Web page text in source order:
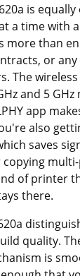
is equally
a time with
more than
or
The
and 5
app
also
saves
of printer
there.
quality.
is